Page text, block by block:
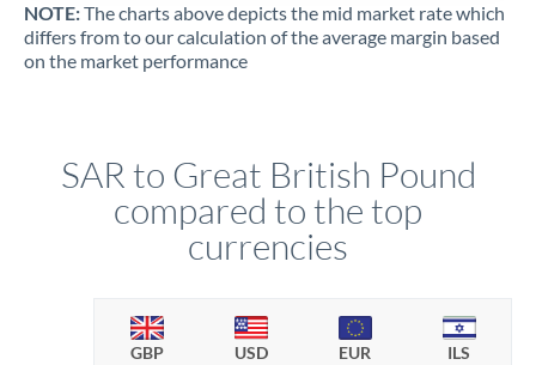
NOTE:The charts above depicts the mid market rate which
differs from to our calculation of the average margin based
on the market performance
SAR to Great British Pound
compared to the top
currencies
GBP USD EUR ILS